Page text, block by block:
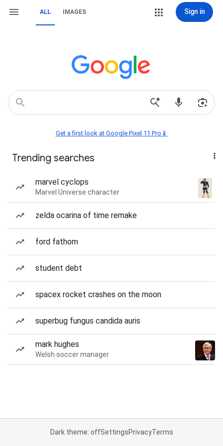
ALL IMAGES Sign in
Get a first look at Google Pixel 11 Pro📱
Trending searches
marvel cyclops
Marvel Universe character
zelda ocarina of time remake
ford fathom
student debt
spacex rocket crashes on the moon
superbug fungus candida auris
mark hughes
Welsh soccer manager
Dark theme: offSettingsPrivacyTerms